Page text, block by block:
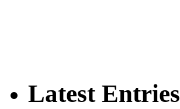
Latest Entries